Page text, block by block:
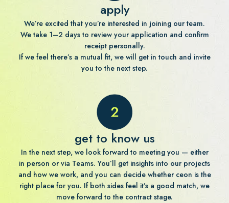
apply
We’re excited that you’re interested in joining our team.
We take 1–2 days to review your application and confirm
receipt personally.
If we feel there’s a mutual fit, we will get in touch and invite
you to the next step.
get to know us
In the next step, we look forward to meeting you — either
in person or via Teams. You’ll get insights into our projects
and how we work, and you can decide whether ceon is the
right place for you. If both sides feel it’s a good match, we
move forward to the contract stage.